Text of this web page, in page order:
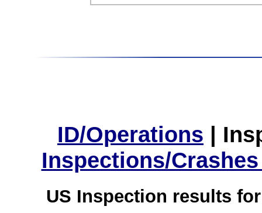
ID/Operations |
Inspections/
US Inspection results